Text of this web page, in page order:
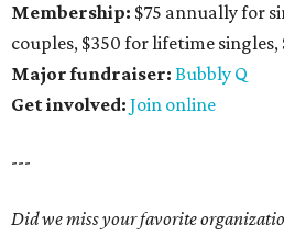
Membership: $75 annually for
couples, $350 for lifetime
Major fundraiser: Bubbly Q
Get involved: Join online
---
Did we miss your favorite